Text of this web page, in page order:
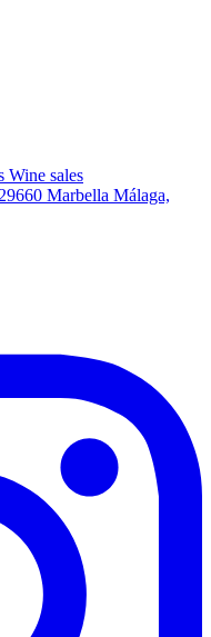
Wine sales
Marbella Málaga,